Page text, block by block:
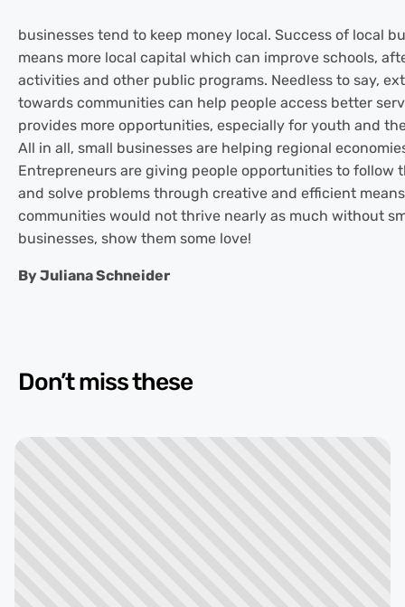
businesses tend to keep money local. Success of local
means more local capital which can improve schools,
activities and other public programs. Needless to say,
towards communities can help people access better
provides more opportunities, especially for youth and
All in all, small businesses are helping regional
Entrepreneurs are giving people opportunities to follow
and solve problems through creative and efficient
communities would not thrive nearly as much without
businesses, show them some love!
By Juliana Schneider
Don’t miss these